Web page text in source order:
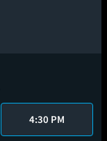
4:30 PM